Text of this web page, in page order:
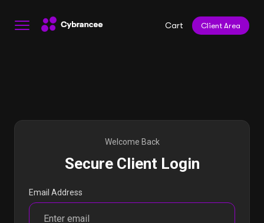
Client Area
Cart
Welcome Back
Secure Client Login
Email Address